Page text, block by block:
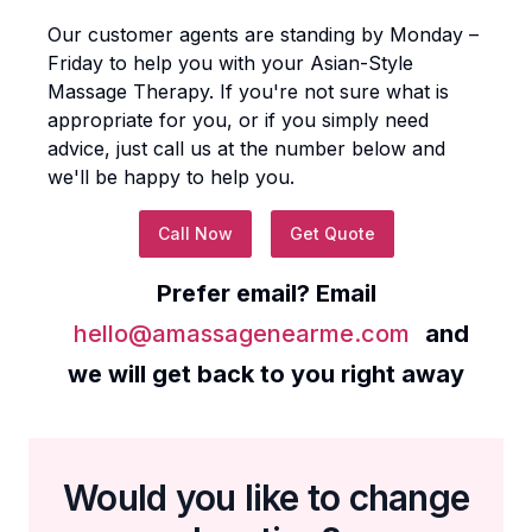
Our customer agents are standing by Monday –
Friday to help you with your Asian-Style
Massage Therapy. If you're not sure what is
appropriate for you, or if you simply need
advice, just call us at the number below and
we'll be happy to help you.
Call Now Get Quote
Prefer email? Email
hello@amassagenearme.com
and
we will get back to you right away
Would you like to change